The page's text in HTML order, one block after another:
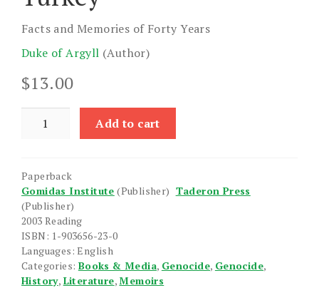
Facts and Memories of Forty Years
Duke of Argyll (Author)
$13.00
Responsibilities
quantity
Add to cart
Paperback
Gomidas Institute (Publisher) Taderon Press
(Publisher)
2003 Reading
ISBN: 1-903656-23-0
Languages: English
Categories: Books & Media, Genocide, Genocide,
History, Literature, Memoirs